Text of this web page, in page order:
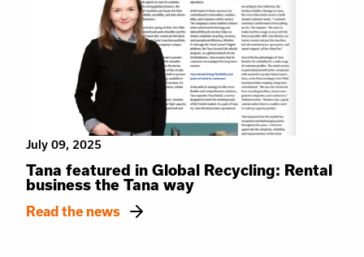
July 09, 2025
Tana featured in Global Recycling: Rental
business the Tana way
Read the news